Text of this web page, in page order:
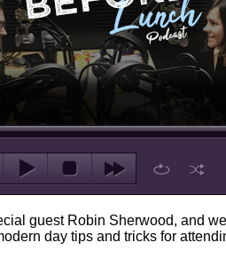
guest Robin Sherwood, and
day tips and tricks for